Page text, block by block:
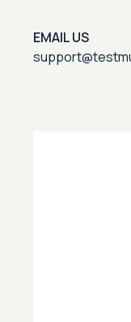
EMAIL US